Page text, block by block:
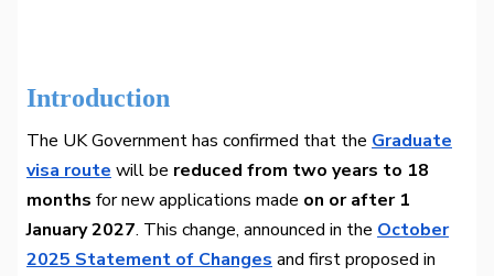
Introduction
The UK Government has confirmed that the Graduate
visa route will be reduced from two years to 18
months for new applications made on or after 1
January 2027. This change, announced in the October
2025 Statement of Changes and first proposed in